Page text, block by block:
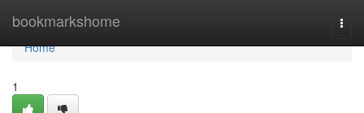
bookmarkshome
Home
Home
1